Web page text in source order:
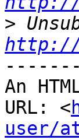
>
http://
An
URL: <
user/